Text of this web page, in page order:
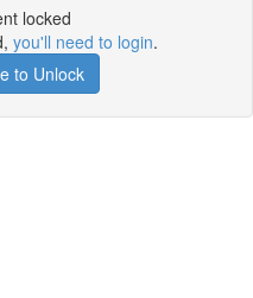
locked
you'll need to login.
to Unlock